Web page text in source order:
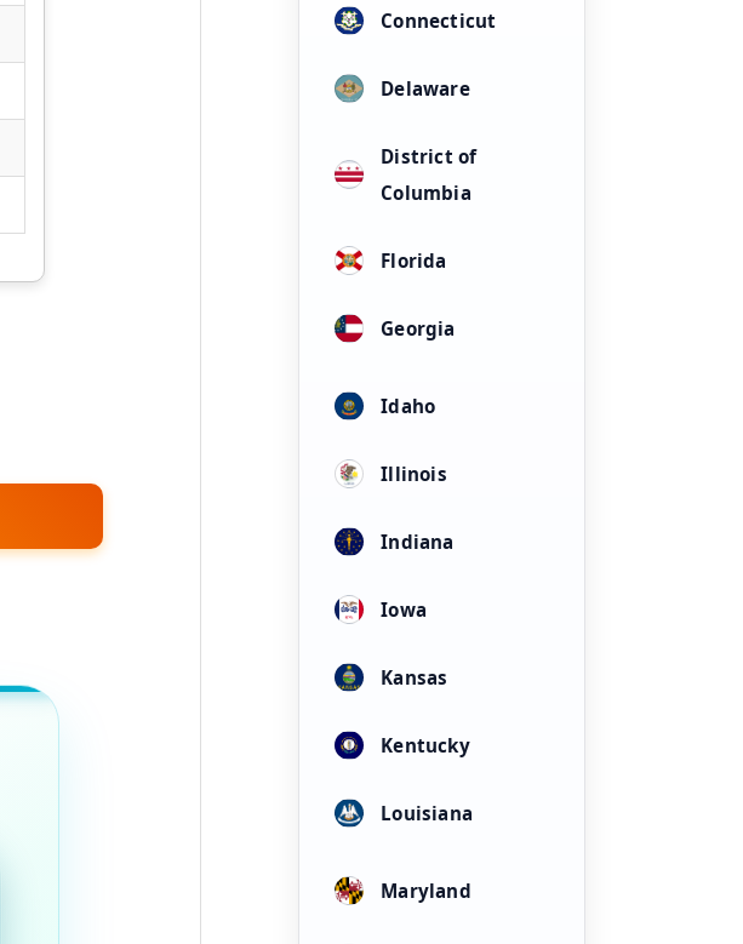
Connecticut
Delaware
District of
Columbia
Florida
Georgia
Idaho
Illinois
Indiana
Iowa
Kansas
Kentucky
Louisiana
Maryland